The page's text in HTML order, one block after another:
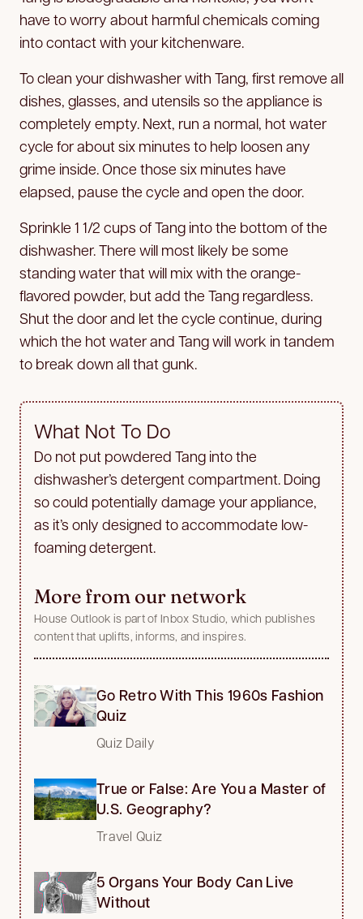
have to worry about harmful chemicals coming
into contact with your kitchenware.
To clean your dishwasher with Tang, first remove all
dishes, glasses, and utensils so the appliance is
completely empty. Next, run a normal, hot water
cycle for about six minutes to help loosen any
grime inside. Once those six minutes have
elapsed, pause the cycle and open the door.
Sprinkle 1 1/2 cups of Tang into the bottom of the
dishwasher. There will most likely be some
standing water that will mix with the orange-
flavored powder, but add the Tang regardless.
Shut the door and let the cycle continue, during
which the hot water and Tang will work in tandem
to break down all that gunk.
What Not To Do
Do not put powdered Tang into the
dishwasher’s detergent compartment. Doing
so could potentially damage your appliance,
as it’s only designed to accommodate low-
foaming detergent.
More from our network
House Outlook is part of Inbox Studio, which publishes
content that uplifts, informs, and inspires.
Go Retro With This 1960s Fashion
Quiz
Quiz Daily
True or False: Are You a Master of
U.S. Geography?
Travel Quiz
5 Organs Your Body Can Live
Without